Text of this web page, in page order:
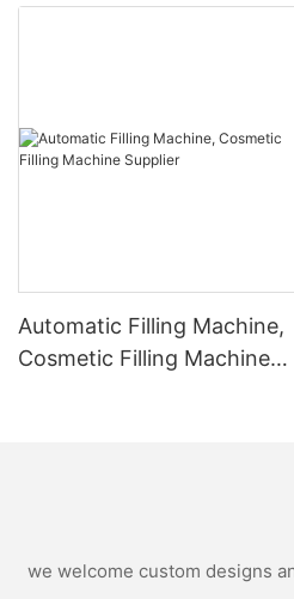
Automatic Filling Machine,
Cosmetic Filling Machine
we welcome custom designs